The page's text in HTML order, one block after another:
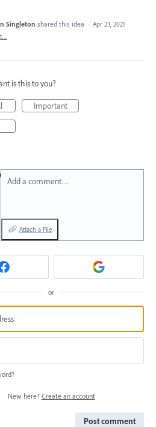
Singleton shared this idea · Apr 23, 2021
is this to you?
Important
Add a comment…
Attach a File
or
New here? Create an account
Post comment